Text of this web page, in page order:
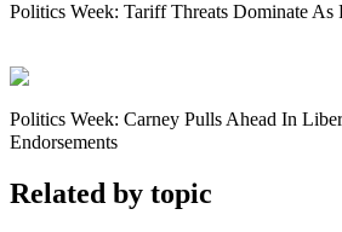
Politics Week: Tariff Threats Dominate As
Politics Week: Carney Pulls Ahead In
Endorsements
Related by topic